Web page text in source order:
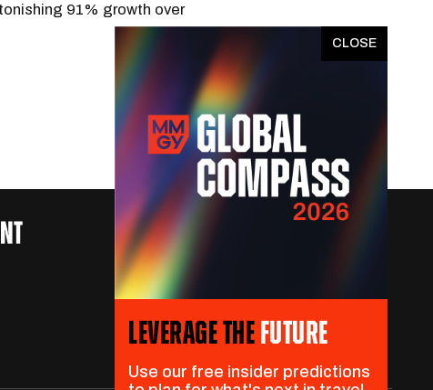
LEVERAGE THEFUTURE
Use our free insider predictions
91% growth over